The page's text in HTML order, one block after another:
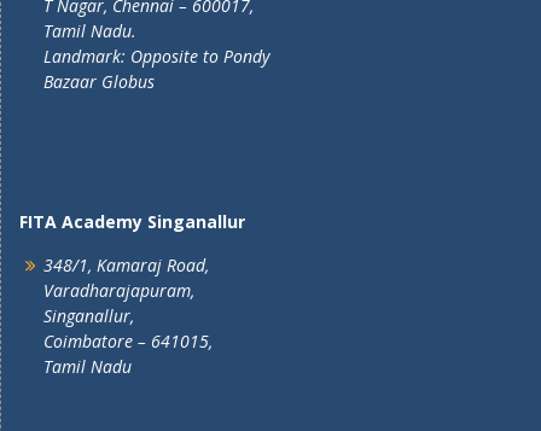
T Nagar, Chennai – 600017,
Tamil Nadu.
Landmark: Opposite to Pondy
Bazaar Globus
FITA Academy Singanallur
348/1, Kamaraj Road,
Varadharajapuram,
Singanallur,
Coimbatore – 641015,
Tamil Nadu